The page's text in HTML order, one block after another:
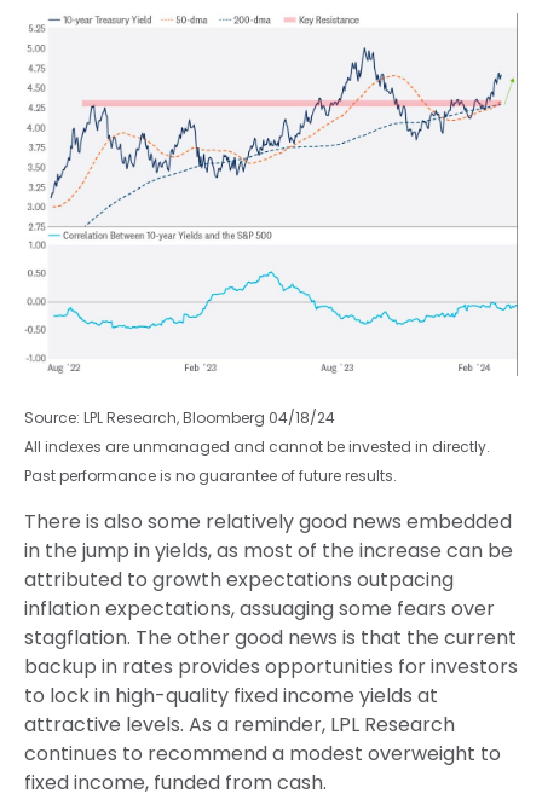
Source: LPL Research, Bloomberg 04/18/24
All indexes are unmanaged and cannot be invested in directly.
Past performance is no guarantee of future results.
There is also some relatively good news embedded
in the jump in yields, as most of the increase can be
attributed to growth expectations outpacing
inflation expectations, assuaging some fears over
stagflation. The other good news is that the current
backup in rates provides opportunities for investors
to lock in high-quality fixed income yields at
attractive levels. As a reminder, LPL Research
continues to recommend a modest overweight to
fixed income, funded from cash.